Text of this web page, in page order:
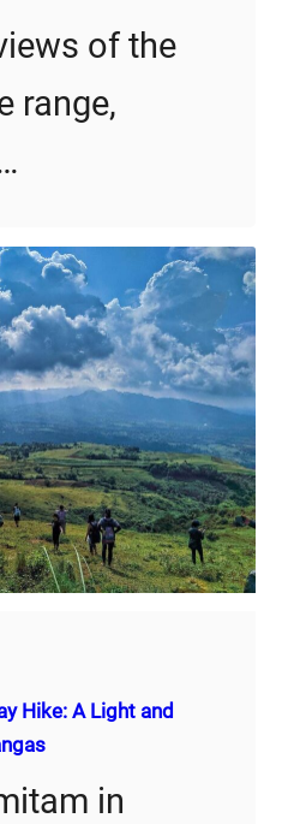
of the
range,
Hike: A Light and
in